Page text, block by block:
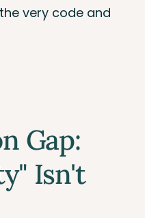
very code and
Gap:
Isn't